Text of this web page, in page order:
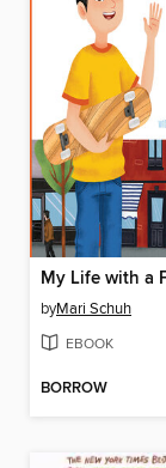
byMari Schuh
EBOOK
BORROW